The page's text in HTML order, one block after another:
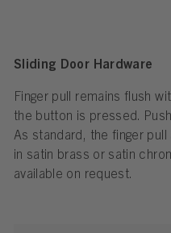
Sliding Door Hardware
Finger pull remains flush
the button is pressed.
As standard, the finger
in satin brass or satin
available on request.